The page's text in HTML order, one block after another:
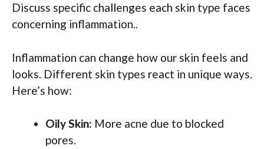
Discuss specific challenges each skin type faces
concerning inflammation..
Inflammation can change how our skin feels and
looks. Different skin types react in unique ways.
Here’s how:
Oily Skin: More acne due to blocked
pores.